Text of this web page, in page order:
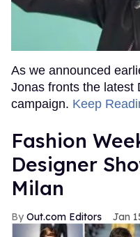
As we announced
Jonas fronts the latest
campaign. Keep
Fashion
Designer
Milan
Out.com Editors Jan